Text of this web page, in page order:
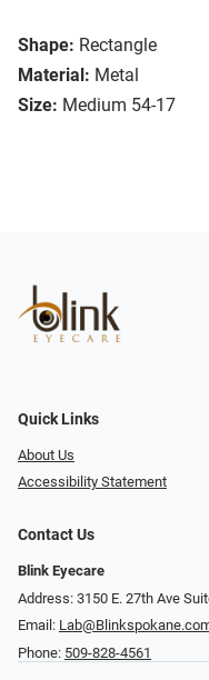
Shape: Rectangle
Material: Metal
Size: Medium 54-17
Quick Links
About Us
Accessibility Statement
Contact Us
Blink Eyecare
Address: 3150 E. 27th Ave
Email:
Phone: 509-828-4561